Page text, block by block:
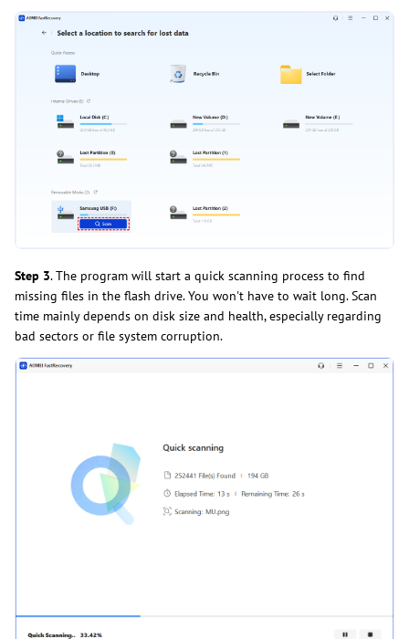
Step 3. The program will start a quick scanning process to find
missing files in the flash drive. You won't have to wait long. Scan
time mainly depends on disk size and health, especially regarding
bad sectors or file system corruption.